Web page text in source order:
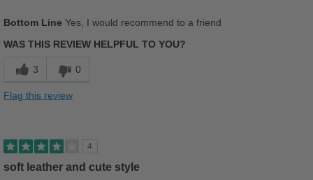
Best for
Casual Wear
Bottom Line Yes, I would recommend to a friend
WAS THIS REVIEW HELPFUL TO YOU?
3 0
Flag this review
4
soft leather and cute style